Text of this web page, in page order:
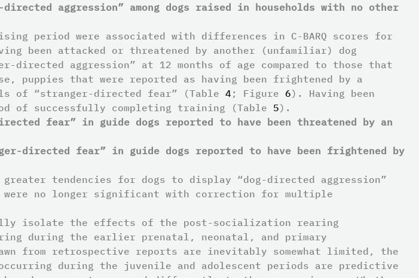
aggression” among dogs raised in households with no other
period were associated with differences in C-BARQ scores for
been attacked or threatened by another (unfamiliar) dog
aggression” at 12 months of age compared to those that
puppies that were reported as having been frightened by a
of “stranger-directed fear” (Table 4 ; Figure 6). Having been
of successfully completing training (Table 5).
fear” in guide dogs reported to have been threatened by an
directed fear” in guide dogs reported to have been frightened by
tendencies for dogs to display “dog-directed aggression”
no longer significant with correction for multiple
isolate the effects of the post-socialization rearing
during the earlier prenatal, neonatal, and primary
from retrospective reports are inevitably somewhat limited, the
during the juvenile and adolescent periods are predictive